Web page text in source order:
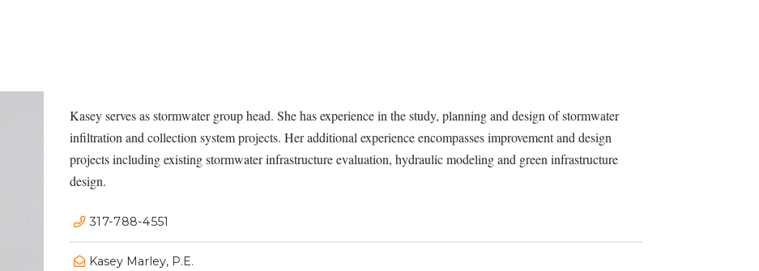
Kasey serves as stormwater group head. She has experience in the study, planning and design of stormwater
infiltration and collection system projects. Her additional experience encompasses improvement and design
projects including existing stormwater infrastructure evaluation, hydraulic modeling and green infrastructure
design.
317-788-4551
Kasey Marley, P.E.